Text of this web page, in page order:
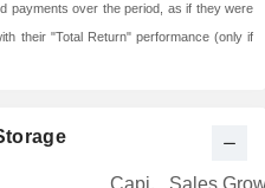
payments over the period, as if they were
their "Total Return" performance (only if
Capi. Sales